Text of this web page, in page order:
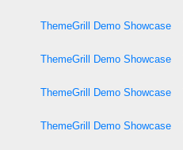
ThemeGrill Demo Showcase
ThemeGrill Demo Showcase
ThemeGrill Demo Showcase
ThemeGrill Demo Showcase